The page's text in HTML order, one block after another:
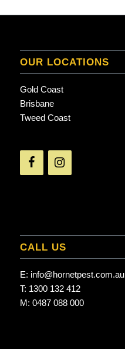
OUR LOCATIONS
Gold Coast
Brisbane
Tweed Coast
CALL US
E: info@hornetpest.com.au
T: 1300 132 412
M: 0487 088 000